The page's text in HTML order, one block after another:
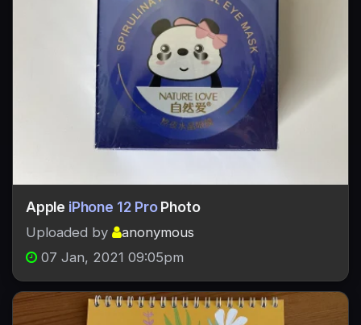
Apple iPhone 12 ProPhoto
Uploaded by
anonymous
07 Jan, 2021 09:05pm